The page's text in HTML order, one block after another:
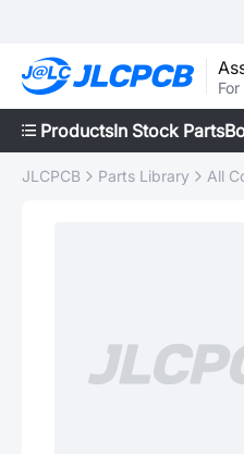
ProductsIn Stock Parts
JLCPCB Parts Library All